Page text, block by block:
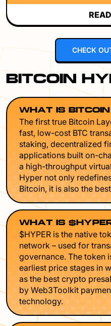
CHECK
BITCOIN
WHAT IS
The first true Bitcoin
fast, low-cost BTC
staking, decentralized
applications built on-
a high-throughput
Hyper not only
Bitcoin, it is also the
WHAT IS
$HYPER is the native
network – used for
governance. The token
earliest price stages in
as the best crypto
by Web3Toolkit
technology.